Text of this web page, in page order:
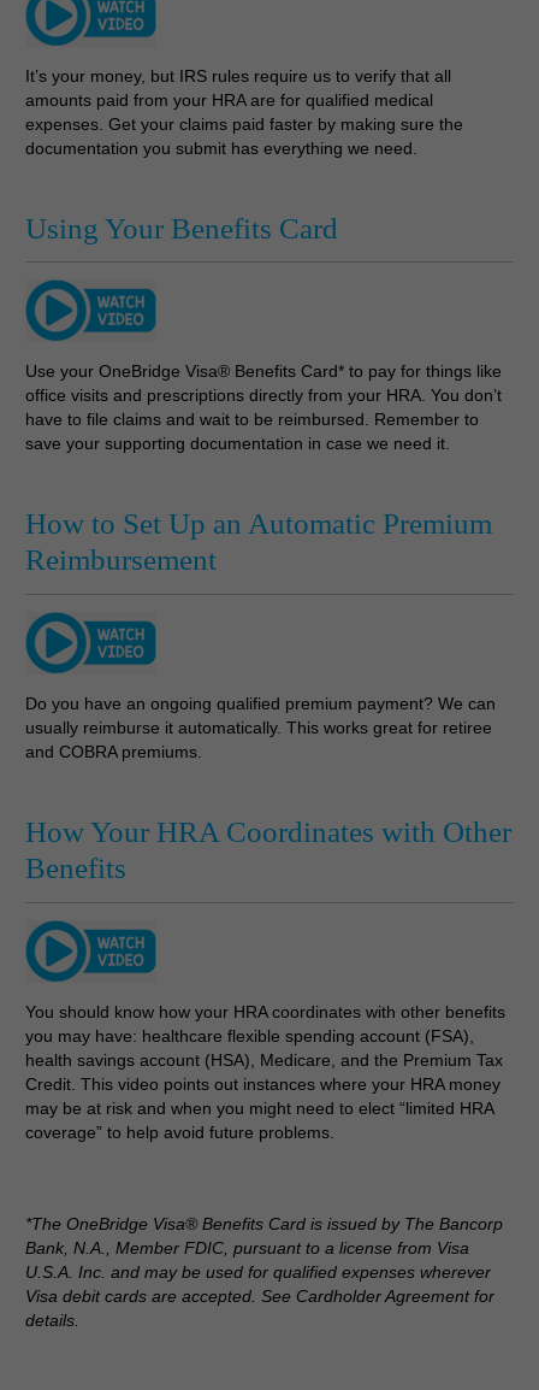
It’s your money, but IRS rules require us to verify that all
amounts paid from your HRA are for qualified medical
expenses. Get your claims paid faster by making sure the
documentation you submit has everything we need.
Using Your Benefits Card
Use your OneBridge Visa® Benefits Card* to pay for things like
office visits and prescriptions directly from your HRA. You don’t
have to file claims and wait to be reimbursed. Remember to
save your supporting documentation in case we need it.
How to Set Up an Automatic Premium
Reimbursement
Do you have an ongoing qualified premium payment? We can
usually reimburse it automatically. This works great for retiree
and COBRA premiums.
How Your HRA Coordinates with Other
Benefits
You should know how your HRA coordinates with other benefits
you may have: healthcare flexible spending account (FSA),
health savings account (HSA), Medicare, and the Premium Tax
Credit. This video points out instances where your HRA money
may be at risk and when you might need to elect “limited HRA
coverage” to help avoid future problems.
*The OneBridge Visa® Benefits Card is issued by The Bancorp
Bank, N.A., Member FDIC, pursuant to a license from Visa
U.S.A. Inc. and may be used for qualified expenses wherever
Visa debit cards are accepted. See Cardholder Agreement for
details.